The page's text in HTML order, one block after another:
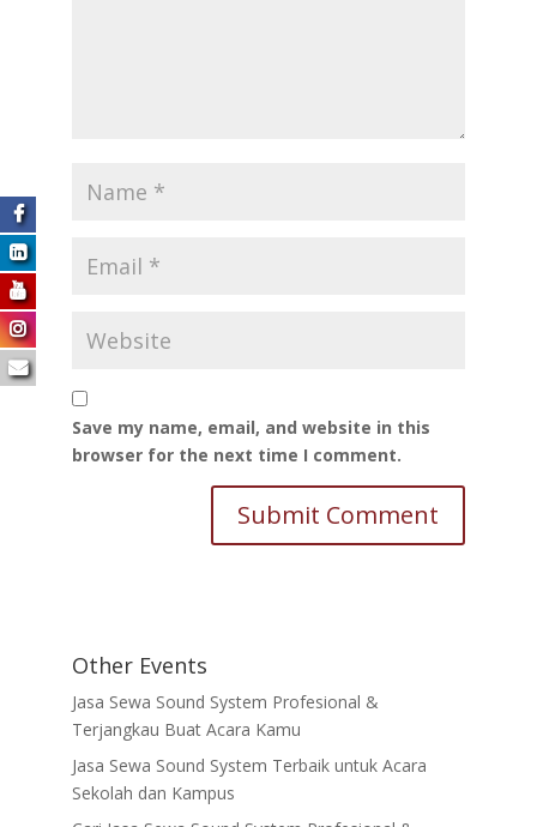
Save my name, email, and website in this
browser for the next time I comment.
Other Events
Jasa Sewa Sound System Profesional &
Terjangkau Buat Acara Kamu
Jasa Sewa Sound System Terbaik untuk Acara
Sekolah dan Kampus